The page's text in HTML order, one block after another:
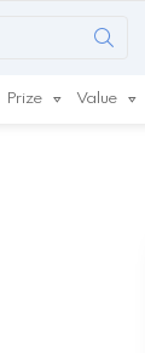
Prize Value